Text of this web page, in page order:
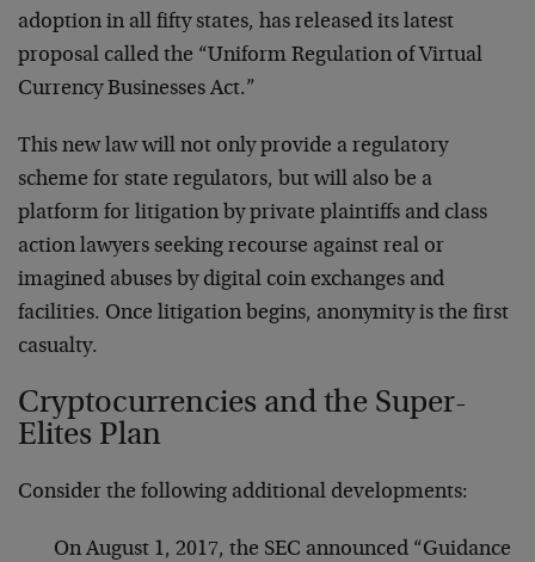
adoption in all fifty states, has released its latest
proposal called the “Uniform Regulation of Virtual
Currency Businesses Act.”
This new law will not only provide a regulatory
scheme for state regulators, but will also be a
platform for litigation by private plaintiffs and class
action lawyers seeking recourse against real or
imagined abuses by digital coin exchanges and
facilities. Once litigation begins, anonymity is the first
casualty.
Cryptocurrencies and the Super-
Elites Plan
Consider the following additional developments:
On August 1, 2017, the SEC announced “Guidance